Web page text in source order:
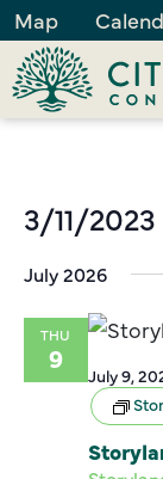
Map
3/11/2023
date.
July 2026
THU
9
July 9,